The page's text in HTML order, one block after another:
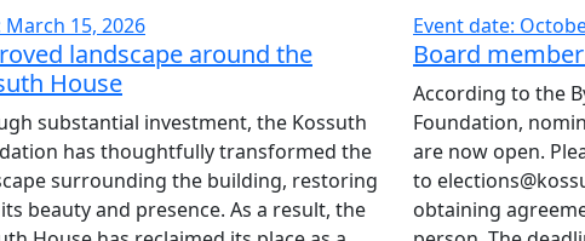
March 15, 2026
landscape around the
House
substantial investment, the Kossuth
has thoughtfully transformed the
surrounding the building, restoring
beauty and presence. As a result, the
Event date:
Board
According to the
Foundation,
are now open.
to
obtaining